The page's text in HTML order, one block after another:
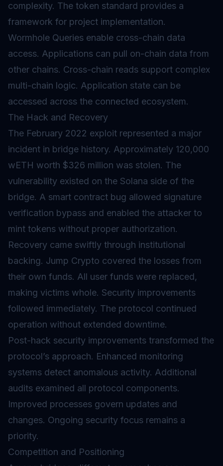
complexity. The token standard provides a
framework for project implementation.
Wormhole Queries enable cross-chain data
access. Applications can pull on-chain data from
other chains. Cross-chain reads support complex
multi-chain logic. Application state can be
accessed across the connected ecosystem.
The Hack and Recovery
The February 2022 exploit represented a major
incident in bridge history. Approximately 120,000
wETH worth $326 million was stolen. The
vulnerability existed on the Solana side of the
bridge. A smart contract bug allowed signature
verification bypass and enabled the attacker to
mint tokens without proper authorization.
Recovery came swiftly through institutional
backing. Jump Crypto covered the losses from
their own funds. All user funds were replaced,
making victims whole. Security improvements
followed immediately. The protocol continued
operation without extended downtime.
Post-hack security improvements transformed the
protocol’s approach. Enhanced monitoring
systems detect anomalous activity. Additional
audits examined all protocol components.
Improved processes govern updates and
changes. Ongoing security focus remains a
priority.
Competition and Positioning